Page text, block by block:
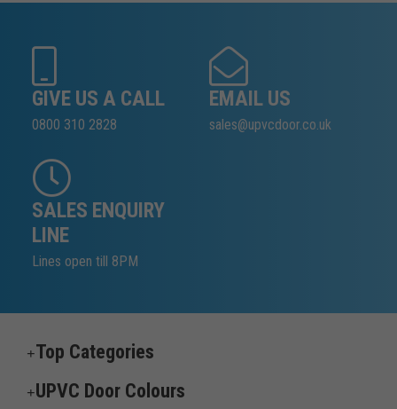
GIVE US A CALL
0800 310 2828
EMAIL US
sales@upvcdoor.co.uk
SALES ENQUIRY
LINE
Lines open till 8PM
Top Categories
UPVC Door Colours